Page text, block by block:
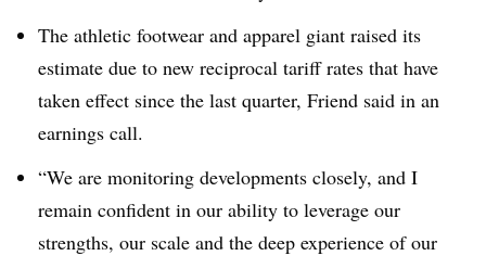
The athletic footwear and apparel giant raised its
estimate due to new reciprocal tariff rates that have
taken effect since the last quarter, Friend said in an
earnings call.
“We are monitoring developments closely, and I
remain confident in our ability to leverage our
strengths, our scale and the deep experience of our